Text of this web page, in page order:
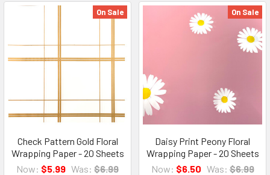
On Sale
Check Pattern Gold Floral
Wrapping Paper - 20 Sheets
Now: $5.99 Was: $6.99
On Sale
Daisy Print Peony Floral
Wrapping Paper - 20 Sheets
Now: $6.50 Was: $6.99